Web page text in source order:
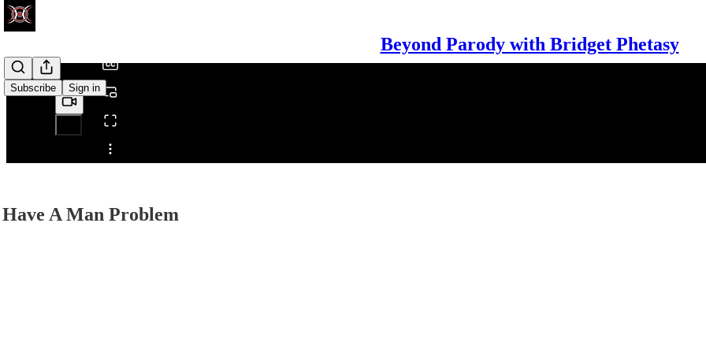
Beyond Parody with Bridget Phetasy
Subscribe Sign in
Share from 0:00
A Man Problem